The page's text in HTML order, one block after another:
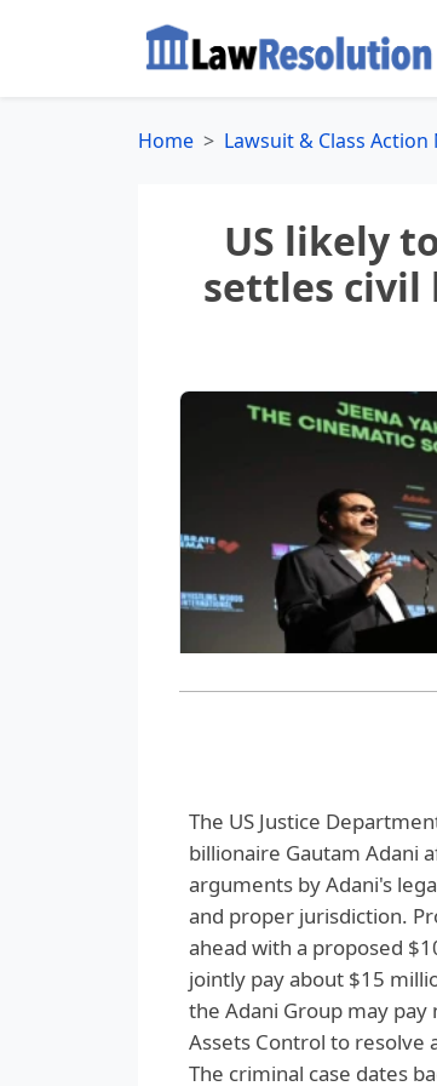
Home Lawsuit & Class Action
US likely
settles civil
The US Justice
billionaire Gautam Adani
arguments by Adani's
and proper jurisdiction.
ahead with a proposed
jointly pay about $15
the Adani Group may
Assets Control to resolve
The criminal case dates